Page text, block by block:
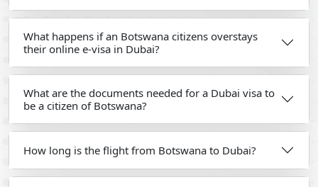
What happens if an Botswana citizens overstays
their online e-visa in Dubai?
What are the documents needed for a Dubai visa to
be a citizen of Botswana?
How long is the flight from Botswana to Dubai?